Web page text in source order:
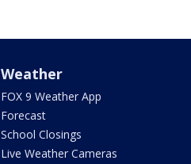
Weather
FOX 9 Weather App
Forecast
School Closings
Live Weather Cameras